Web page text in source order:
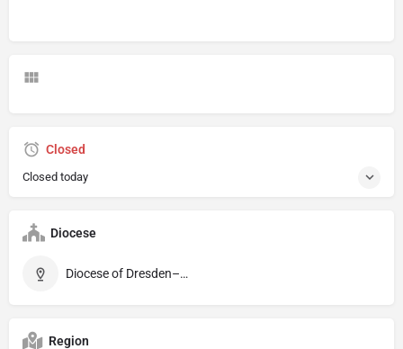
Closed
Closed today
Diocese
Diocese of Dresden–Meißen
Region